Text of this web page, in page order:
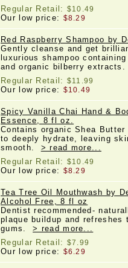
Regular Retail: $10.49
Our low price: $8.29
Red Raspberry Shampoo by
Gently cleanse and get
luxurious shampoo
and organic bilberry
Regular Retail: $11.99
Our low price: $10.49
Spicy Vanilla Chai Hand &
Essence, 8 fl oz.
Contains organic Shea
to deeply hydrate, leaving
smooth. > read more...
Regular Retail: $10.49
Our low price: $8.29
Tea Tree Oil Mouthwash by
Alcohol Free, 8 fl oz
Dentist recommended-
plaque buildup and refreshes
gums.> read more...
Regular Retail: $7.99
Our low price: $6.29